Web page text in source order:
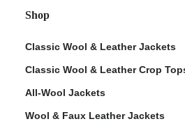
Shop
Classic Wool & Leather Jackets
Classic Wool & Leather Crop
All-Wool Jackets
Wool & Faux Leather Jackets